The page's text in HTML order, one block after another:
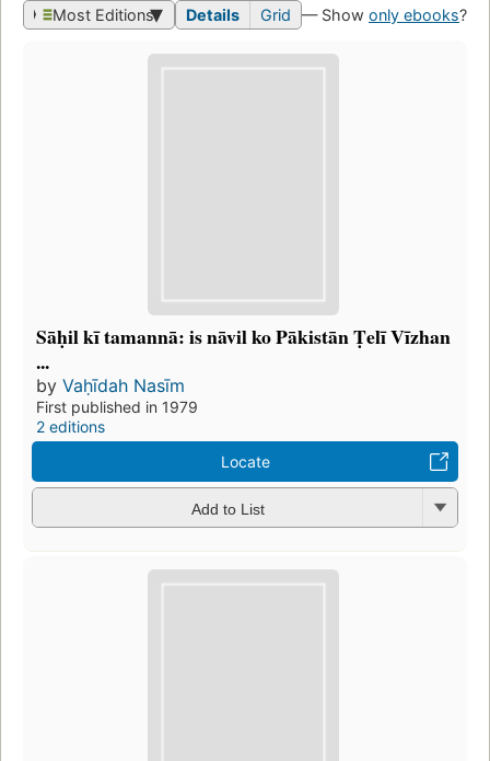
Most Editions Details Grid — Show only ebooks?
Sāḥil kī tamannā: is nāvil ko Pākistān Ṭelī Vīzhan
...
by Vaḥīdah Nasīm
First published in 1979
2 editions
Locate
Add to List